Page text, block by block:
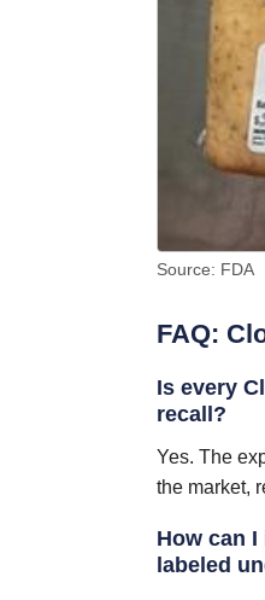
Source: FDA
FAQ:
Is every
recall?
Yes. The
the market,
How can
labeled